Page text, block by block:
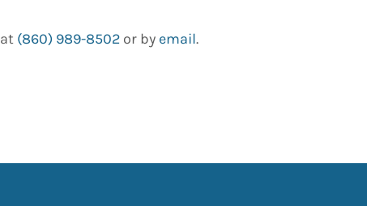
(860) 989-8502 or by email.